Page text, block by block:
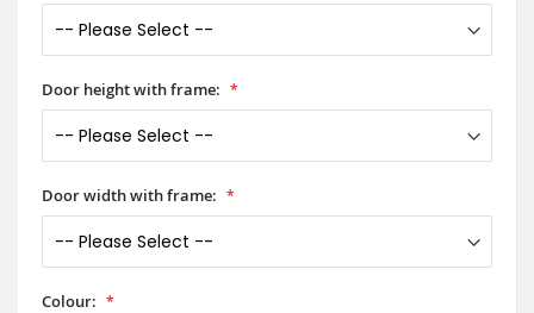
Door height with frame:
Door width with frame:
Colour: